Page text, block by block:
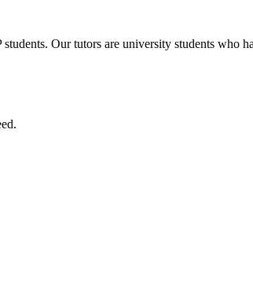
Our tutors are university students who